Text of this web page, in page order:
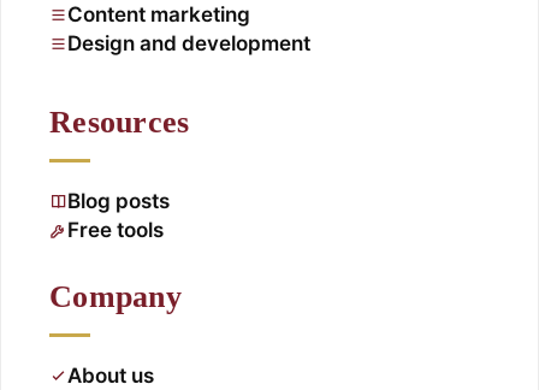
Content marketing
Design and development
Resources
Blog posts
Free tools
Company
About us